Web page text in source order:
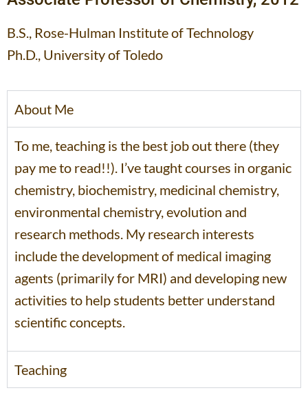
B.S., Rose-Hulman Institute of Technology
Ph.D., University of Toledo
About Me
To me, teaching is the best job out there (they
pay me to read!!). I’ve taught courses in organic
chemistry, biochemistry, medicinal chemistry,
environmental chemistry, evolution and
research methods. My research interests
include the development of medical imaging
agents (primarily for MRI) and developing new
activities to help students better understand
scientific concepts.
Teaching